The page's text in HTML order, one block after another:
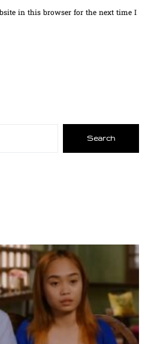
in this browser for the next time I
Search